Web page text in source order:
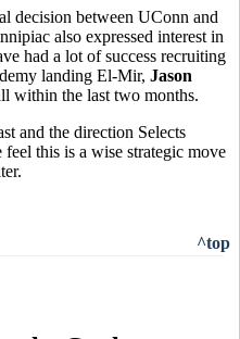
decision between UConn and
also expressed interest in
had a lot of success recruiting
landing El-Mir, Jason
within the last two months.
and the direction Selects
this is a wise strategic move
^top